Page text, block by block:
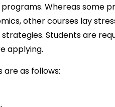
Whereas some
other courses lay
Students are
applying.
are as follows: